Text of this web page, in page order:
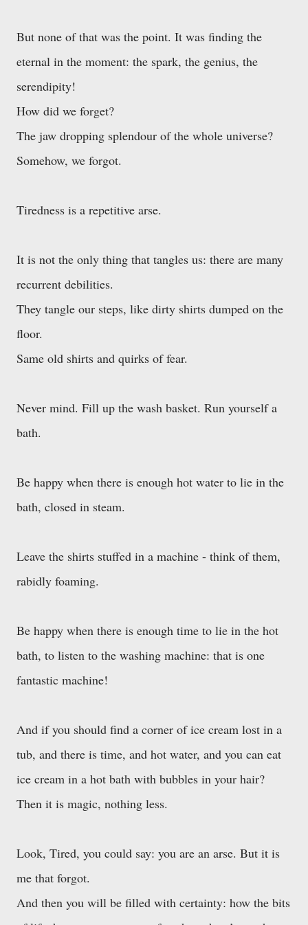
But none of that was the point. It was finding the
eternal in the moment: the spark, the genius, the
serendipity!
How did we forget?
The jaw dropping splendour of the whole universe?
Somehow, we forgot.
Tiredness is a repetitive arse.
It is not the only thing that tangles us: there are many
recurrent debilities.
They tangle our steps, like dirty shirts dumped on the
floor.
Same old shirts and quirks of fear.
Never mind. Fill up the wash basket. Run yourself a
bath.
Be happy when there is enough hot water to lie in the
bath, closed in steam.
Leave the shirts stuffed in a machine - think of them,
rabidly foaming.
Be happy when there is enough time to lie in the hot
bath, to listen to the washing machine: that is one
fantastic machine!
And if you should find a corner of ice cream lost in a
tub, and there is time, and hot water, and you can eat
ice cream in a hot bath with bubbles in your hair?
Then it is magic, nothing less.
Look, Tired, you could say: you are an arse. But it is
me that forgot.
And then you will be filled with certainty: how the bits